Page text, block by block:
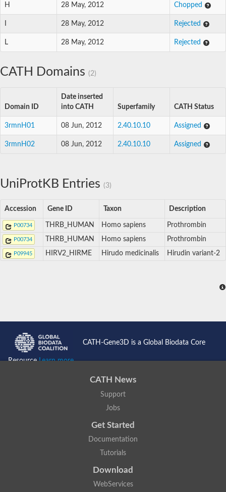
H 28 May, 2012 Chopped
28 May, 2012 Rejected
L 28 May, 2012 Rejected
CATH Domains (2)
Domain ID
Date inserted
into CATH
Superfamily CATH Status
3rmnH01 08 Jun, 2012 2.40.10.10 Assigned
3rmnH02 08 Jun, 2012 2.40.10.10 Assigned
UniProtKB Entries (3)
Accession Gene ID Taxon Description
P00734 THRB_HUMAN Homo sapiens Prothrombin
P00734 THRB_HUMAN Homo sapiens Prothrombin
P09945 HIRV2_HIRME Hirudo medicinalis Hirudin variant-2
CATH-Gene3D is a Global Biodata Core
ResourceLearn more...
CATH News
Support
Jobs
Get Started
Documentation
Tutorials
Download
WebServices